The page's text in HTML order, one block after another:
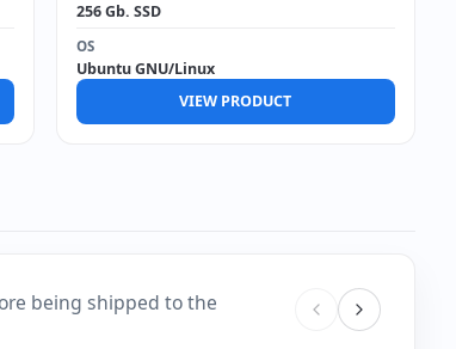
256 Gb. SSD
OS
Ubuntu GNU/Linux
VIEW PRODUCT
being shipped to the